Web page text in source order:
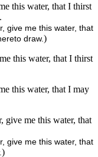
this water, that I thirst
give me this water, that
draw. )
this water, that I thirst
this water, that I may
give me this water, that
give me this water, that
)